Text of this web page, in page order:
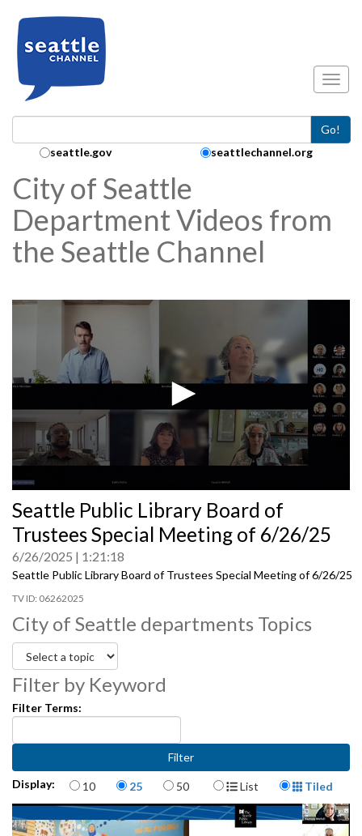
Go!
Search Collection:
seattle.gov seattlechannel.org
City of Seattle
Department Videos from
the Seattle Channel
seconds
of
Seattle Public Library Board of
Trustees Special Meeting of 6/26/25
6/26/2025 1:21:18
Seattle Public Library Board of Trustees Special Meeting of 6/26/25
06262025
City of Seattle departments Topics
Filter by Keyword
Filter Terms:
Display: Items per page
10 25 50 Display Format
List Tiled